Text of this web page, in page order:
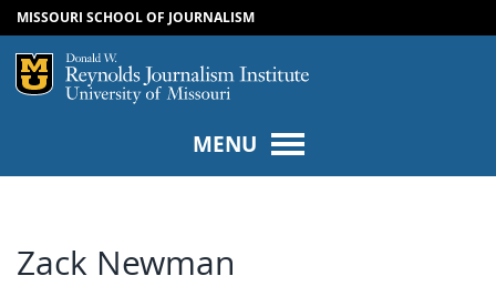
SKIP TO CONTENT
SKIP TO NAVIGATION
MISSOURI SCHOOL OF JOURNALISM
Mizzou Logo
MENU
Zack Newman